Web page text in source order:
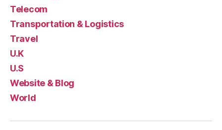
Telecom
Transportation & Logistics
Travel
U.K
U.S
Website & Blog
World